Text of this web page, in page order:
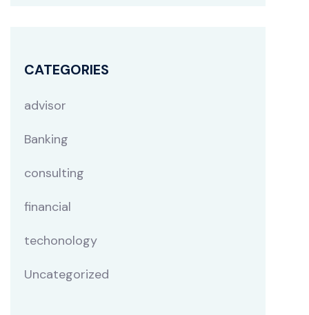
CATEGORIES
advisor
Banking
consulting
financial
techonology
Uncategorized